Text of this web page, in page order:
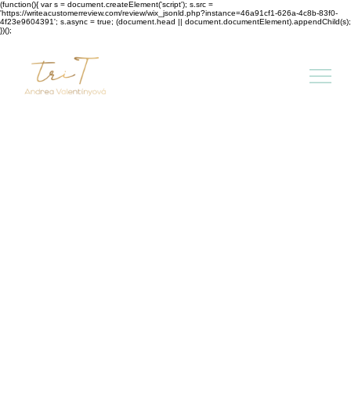
(function(){ var s = document.createElement('script'); s.src =
'https://writeacustomerreview.com/review/wix_jsonld.php?instance=46a91cf1-626a-4c8b-83f0-
4f23e9604391'; s.async = true; (document.head || document.documentElement).appendChild(s);
})();